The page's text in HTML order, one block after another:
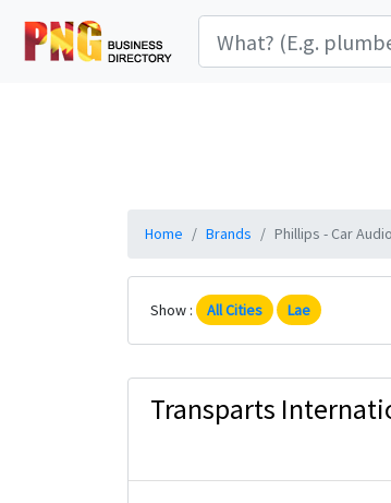
Home Brands Phillips - Car
Show : All Cities Lae
Transparts